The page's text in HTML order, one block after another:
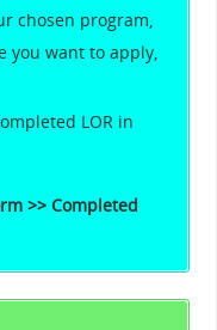
chosen program,
you want to apply,
LOR in
>> Completed